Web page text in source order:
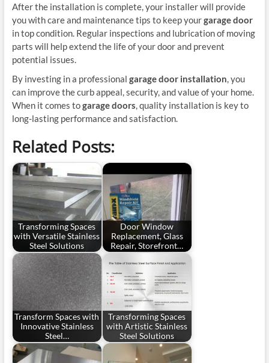
After the installation is complete, your installer will provide
you with care and maintenance tips to keep yourgarage door
in top condition. Regular inspections and lubrication of moving
parts will help extend the life of your door and prevent
potential issues.
By investing in a professional garage door installation , you
can improve the curb appeal, security, and value of your home.
When it comes togarage doors , quality installation is key to
long-lasting performance and satisfaction.
Related Posts:
Transforming Spaces
with Versatile Stainless
Steel Solutions
Door Window
Replacement, Glass
Repair, Storefront…
Transform Spaces with
Innovative Stainless
Steel…
Transforming Spaces
with Artistic Stainless
Steel Solutions